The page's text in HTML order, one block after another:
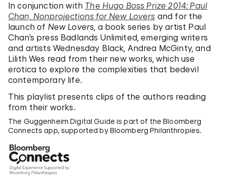
In conjunction with The Hugo Boss Prize 2014: Paul
Chan, Nonprojections for New Lovers and for the
launch of New Lovers, a book series by artist Paul
Chan’s press Badlands Unlimited, emerging writers
and artists Wednesday Black, Andrea McGinty, and
Lilith Wes read from their new works, which use
erotica to explore the complexities that bedevil
contemporary life.
This playlist presents clips of the authors reading
from their works.
The Guggenheim Digital Guide is part of the Bloomberg
Connects app, supported by Bloomberg Philanthropies.